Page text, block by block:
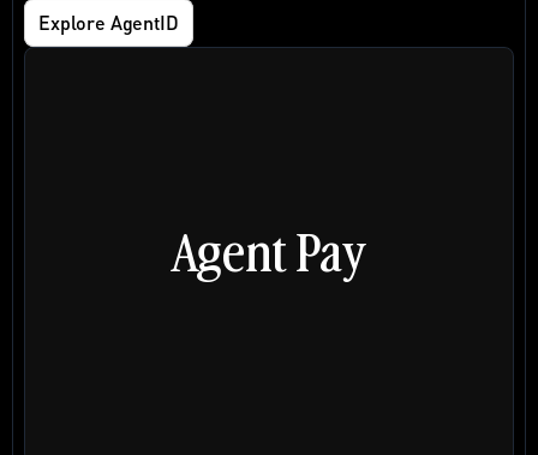
Explore AgentID
Agent Pay